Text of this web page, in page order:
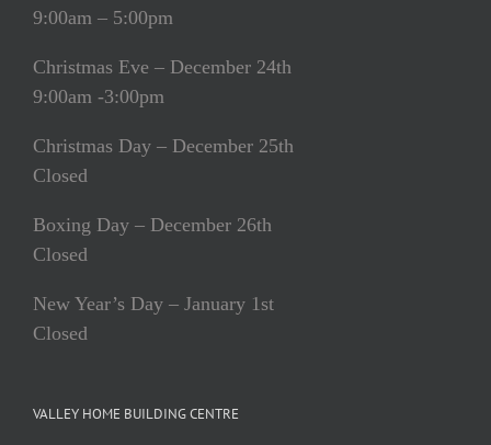
9:00am – 5:00pm
Christmas Eve – December 24th
9:00am -3:00pm
Christmas Day – December 25th
Closed
Boxing Day – December 26th
Closed
New Year’s Day – January 1st
Closed
VALLEY HOME BUILDING CENTRE